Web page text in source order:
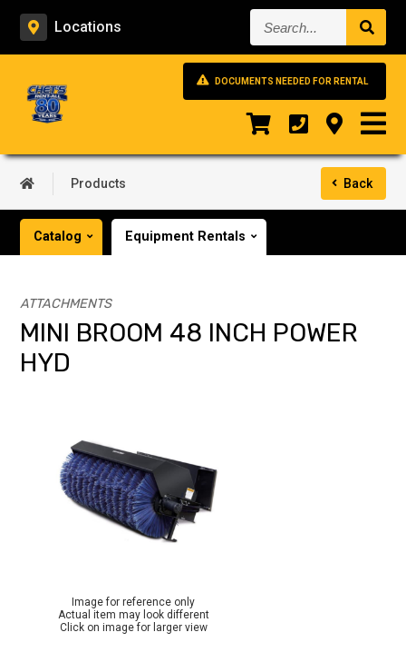
Locations Search...
DOCUMENTS NEEDED FOR RENTAL
Products Back
Catalog Equipment Rentals
ATTACHMENTS
MINI BROOM 48 INCH POWER
HYD
Image for reference only
Actual item may look different
Click on image for larger view